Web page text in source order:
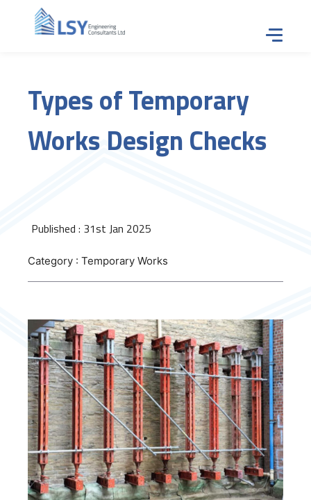
Tap
Types of Temporary
Works Design Checks
Published : 31st Jan 2025
Category : Temporary Works